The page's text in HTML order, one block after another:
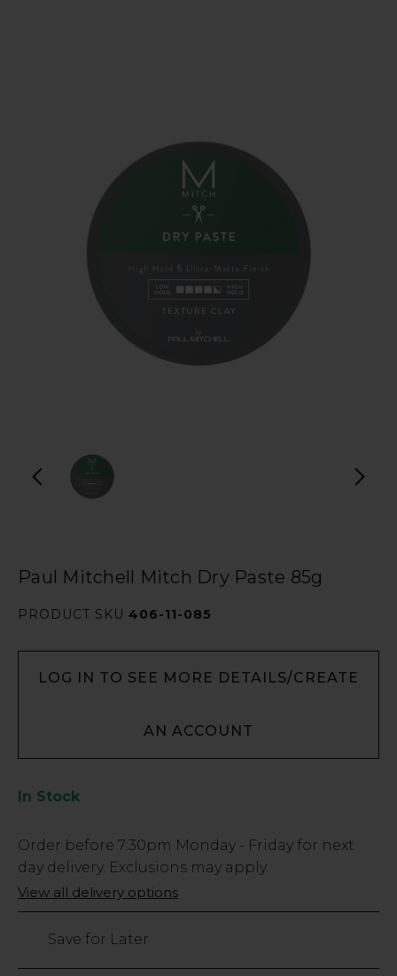
Paul Mitchell Mitch Dry Paste 85g
PRODUCT SKU 406-11-085
LOG IN TO SEE MORE DETAILS/CREATE
AN ACCOUNT
In Stock
Low
Stock
Only
140
Order before 7:30pm Monday - Friday for next
day delivery. Exclusions may apply.
View all delivery options
Save for Later